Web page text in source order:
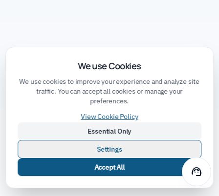
support_agent
We use Cookies
We use cookies to improve your experience and analyze site
traffic. You can accept all cookies or manage your
preferences.
View Cookie Policy
Essential Only
Settings
Accept All